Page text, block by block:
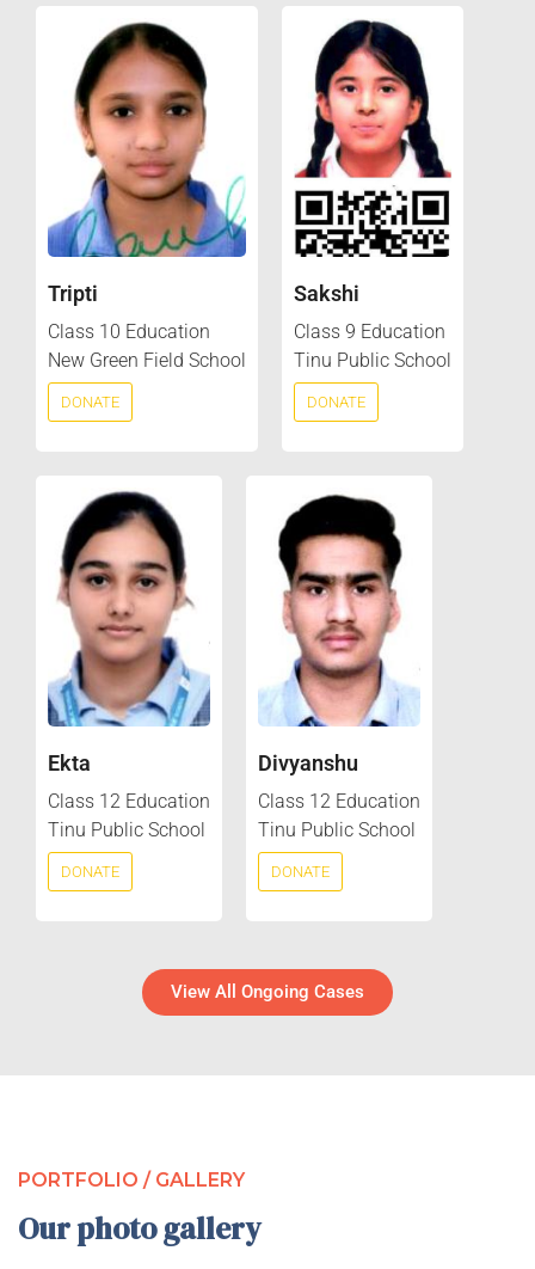
Tripti
Class 10 Education
New Green Field School
DONATE
Sakshi
Class 9 Education
Tinu Public School
DONATE
Ekta
Class 12 Education
Tinu Public School
DONATE
Divyanshu
Class 12 Education
Tinu Public School
DONATE
View All Ongoing Cases
PORTFOLIO / GALLERY
Our photo gallery